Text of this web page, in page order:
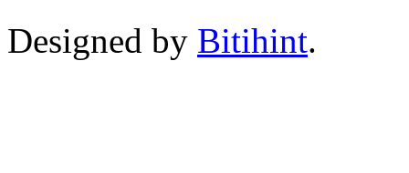
Designed by Bitihint.